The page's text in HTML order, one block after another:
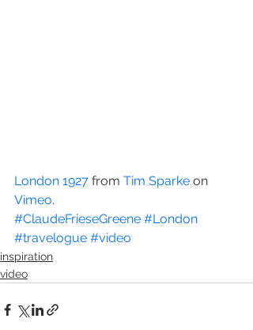
London 1927 from Tim Sparke on
Vimeo.
#ClaudeFrieseGreene #London
#travelogue #video
inspiration
video